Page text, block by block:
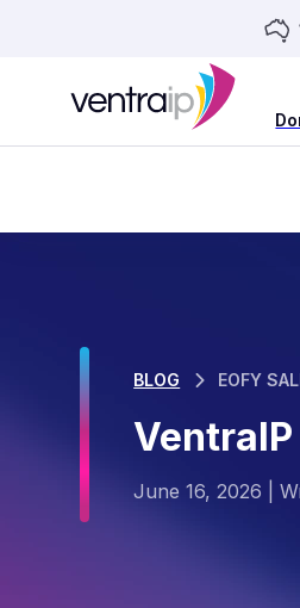
BLOG EOFY
June 16, 2026 |